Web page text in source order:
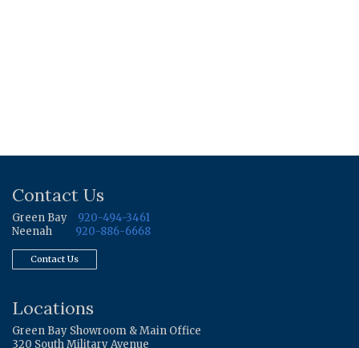
Contact Us
Green Bay
920-494-3461
Neenah
920-886-6668
Contact Us
Locations
Green Bay Showroom & Main Office
320 South Military Avenue